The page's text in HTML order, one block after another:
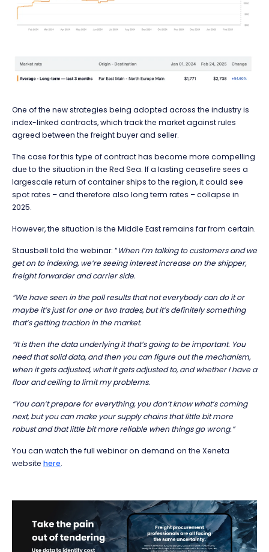
One of the new strategies being adopted across the industry is
index-linked contracts, which track the market against rules
agreed between the freight buyer and seller.
The case for this type of contract has become more compelling
due to the situation in the Red Sea. If a lasting ceasefire sees a
largescale return of container ships to the region, it could see
spot rates – and therefore also long term rates – collapse in
2025.
However, the situation is the Middle East remains far from certain.
Stausbøll told the webinar: “When I’m talking to customers and we
get on to indexing, we’re seeing interest increase on the shipper,
freight forwarder and carrier side.
“We have seen in the poll results that not everybody can do it or
maybe it’s just for one or two trades, but it’s definitely something
that’s getting traction in the market.
“It is then the data underlying it that’s going to be important. You
need that solid data, and then you can figure out the mechanism,
when it gets adjusted, what it gets adjusted to, and whether I have a
floor andceilingto limit my problems.
“You can’t prepare for everything, you don’t know what’s coming
next, but you can make your supply chains that little bit more
robust and that little bit more reliable when things go wrong.”
You can watch the full webinar on demand on the Xeneta
website here.